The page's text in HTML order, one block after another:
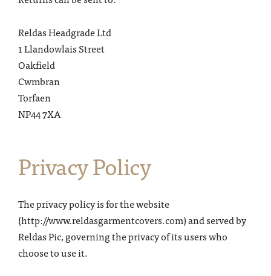
Reldas Headgrade Ltd
1 Llandowlais Street
Oakfield
Cwmbran
Torfaen
NP44 7XA
Privacy Policy
The privacy policy is for the website
(http://www.reldasgarmentcovers.com) and served by
Reldas Pic, governing the privacy of its users who
choose to use it.